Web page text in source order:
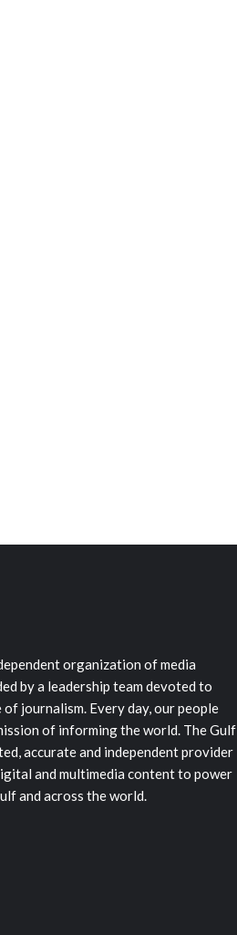
organization of media
by a leadership team devoted to
journalism. Every day, our people
of informing the world. The Gulf
accurate and independent provider
and multimedia content to power
and across the world.